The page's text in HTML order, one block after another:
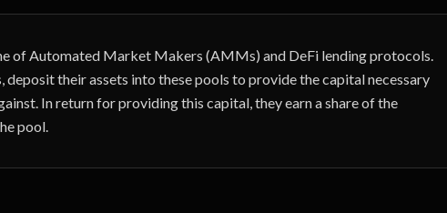
of Automated Market Makers (AMMs) and DeFi lending protocols.
their assets into these pools to provide the capital necessary
In return for providing this capital, they earn a share of the
pool.